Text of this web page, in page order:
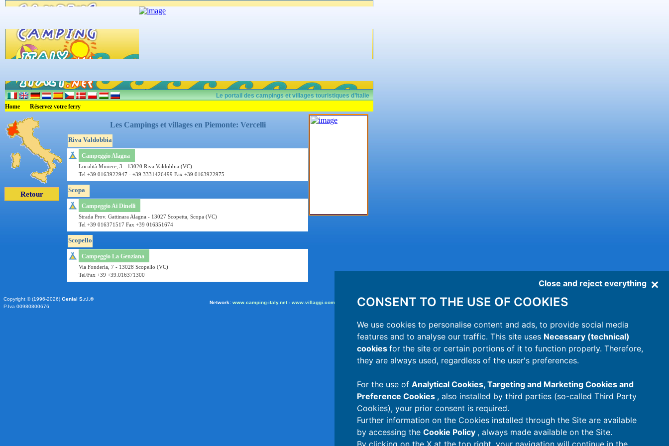
Close and reject everything
CONSENT TO THE USE OF COOKIES
We use cookies to personalise content and ads, to provide social media
features and to analyse our traffic. This site uses Necessary (technical)
cookies for the site or certain portions of it to function properly. Therefore,
they are always used, regardless of the user's preferences.
For the use of Analytical Cookies, Targeting and Marketing Cookies and
Preference Cookies , also installed by third parties (so-called Third Party
Cookies), your prior consent is required.
Further information on the Cookies installed through the Site are available
by accessing the Cookie Policy , always made available on the Site.
By clicking on the X at the top right, your navigation will continue in the
Le portail des campings et villages touristiques d’Italie
Home
Réservez votre ferry
Retour
Les Campings et villages en Piemonte: Vercelli
Riva Valdobbia
Campeggio Alagna
Località Miniere, 3 - 13020 Riva Valdobbia (VC)
Tel +39 0163922947 - +39 3331426499 Fax +39 0163922975
Scopa
Campeggio Ai Dinelli
Strada Prov. Gattinara Alagna - 13027 Scopetta, Scopa (VC)
Tel +39 016371517 Fax +39 016351674
Scopello
Campeggio La Genziana
Via Fonderia, 7 - 13028 Scopello (VC)
Tel/Fax +39 +39.016371300
Copyright © (1996-2026) Genial S.r.l.®
P.Iva 00980800676
Network: www.camping-italy.net- www.villaggi.com adv.camping.it